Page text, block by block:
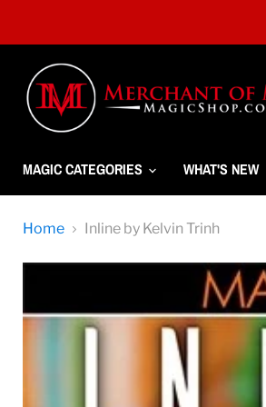
MAGIC CATEGORIES WHAT'S NEW
Home Inline by Kelvin Trinh